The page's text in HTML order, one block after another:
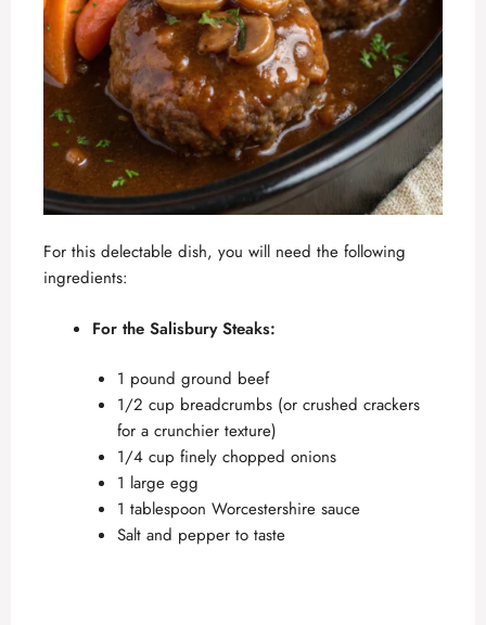
For this delectable dish, you will need the following
ingredients:
For the Salisbury Steaks:
1 pound ground beef
1/2 cup breadcrumbs (or crushed crackers
for a crunchier texture)
1/4 cup finely chopped onions
1 large egg
1 tablespoon Worcestershire sauce
Salt and pepper to taste